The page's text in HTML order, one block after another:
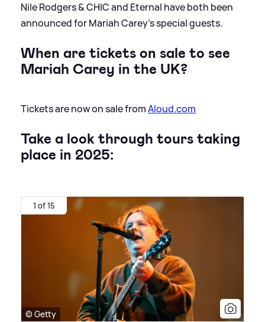
Nile Rodgers&CHIC and Eternal have both been
announced for Mariah Carey's special guests.
When are tickets on sale to see
Mariah Carey in the UK?
Tickets are now on sale fromAloud.com
Take a look through tours taking
place in 2025:
1 of 15
© Getty